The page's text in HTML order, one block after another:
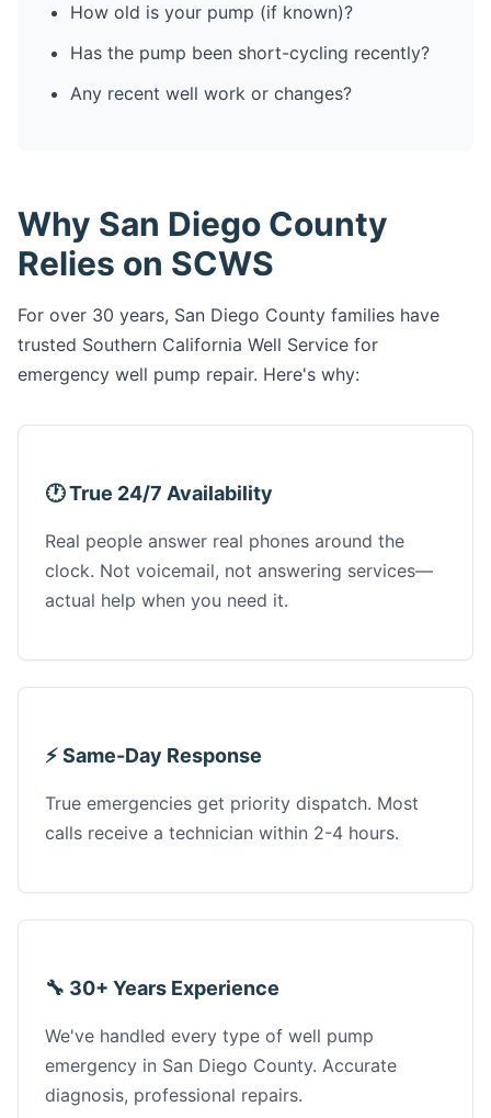
How old is your pump (if known)?
Has the pump been short-cycling recently?
Any recent well work or changes?
Why San Diego County
Relies on SCWS
For over 30 years, San Diego County families have
trusted Southern California Well Service for
emergency well pump repair. Here's why:
🕐 True 24/7 Availability
Real people answer real phones around the
clock. Not voicemail, not answering services—
actual help when you need it.
⚡ Same-Day Response
True emergencies get priority dispatch. Most
calls receive a technician within 2-4 hours.
🔧 30+ Years Experience
We've handled every type of well pump
emergency in San Diego County. Accurate
diagnosis, professional repairs.